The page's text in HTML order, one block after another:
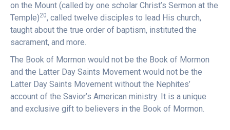
on the Mount (called by one scholar Christ’s Sermon at the
Temple)20, called twelve disciples to lead His church,
taught about the true order of baptism, instituted the
sacrament, and more.
The Book of Mormon would not be the Book of Mormon
and the Latter Day Saints Movement would not be the
Latter Day Saints Movement without the Nephites’
account of the Savior’s American ministry. It is a unique
and exclusive gift to believers in the Book of Mormon.